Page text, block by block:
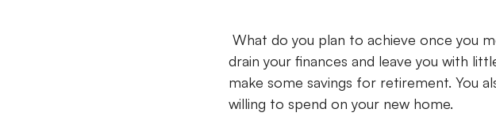
What do you plan to achieve once you
drain your finances and leave you with
make some savings for retirement. You
willing to spend on your new home.